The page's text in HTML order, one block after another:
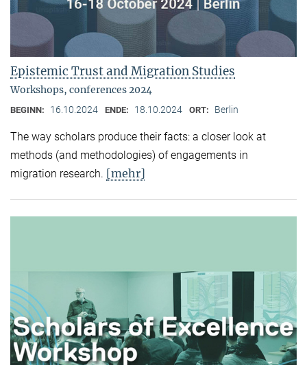
Epistemic Trust and Migration Studies
Workshops, conferences 2024
BEGINN: 16.10.2024 ENDE: 18.10.2024 ORT: Berlin
The way scholars produce their facts: a closer look at
methods (and methodologies) of engagements in
migration research. [mehr]